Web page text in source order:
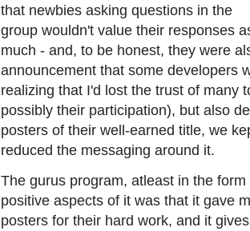
that newbies asking questions in the
group wouldn't value their responses
much - and, to be honest, they were
announcement that some developers
realizing that I'd lost the trust of many
possibly their participation), but also
posters of their well-earned title, we
reduced the messaging around it.
The gurus program, atleast in the
positive aspects of it was that it gave
posters for their hard work, and it